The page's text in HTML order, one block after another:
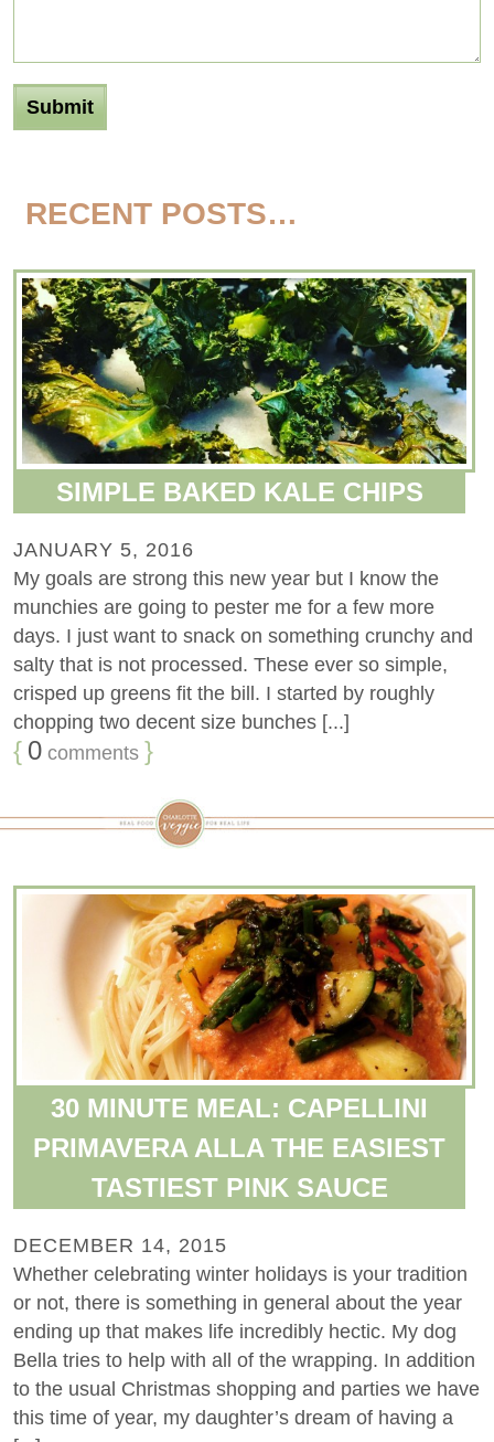
RECENT POSTS…
SIMPLE BAKED KALE CHIPS
JANUARY 5, 2016
My goals are strong this new year but I know the
munchies are going to pester me for a few more
days. I just want to snack on something crunchy and
salty that is not processed. These ever so simple,
crisped up greens fit the bill. I started by roughly
chopping two decent size bunches [...]
{ 0 comments }
30 MINUTE MEAL: CAPELLINI
PRIMAVERA ALLA THE EASIEST
TASTIEST PINK SAUCE
DECEMBER 14, 2015
Whether celebrating winter holidays is your tradition
or not, there is something in general about the year
ending up that makes life incredibly hectic. My dog
Bella tries to help with all of the wrapping. In addition
to the usual Christmas shopping and parties we have
this time of year, my daughter’s dream of having a